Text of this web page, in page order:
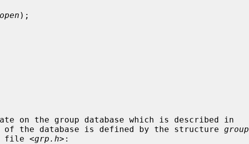
);
the database is defined by the structure group
file <
grp.h>: